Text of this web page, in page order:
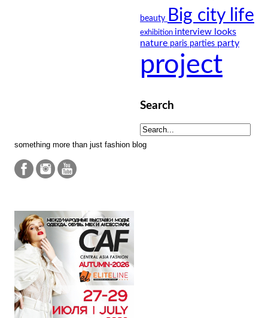
beauty Big city life
exhibition interview looks
nature paris parties party
project
Search
something more than just fashion blog